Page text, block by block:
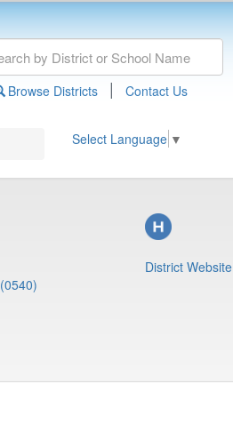
Browse Districts | Contact Us
Select Language ▼
District Website